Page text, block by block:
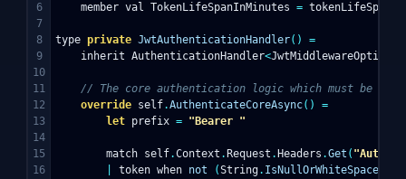
6
7
8
9
10
11
12
13
14
15
16
member val TokenLifeSpanInMinutes =
type private JwtAuthenticationHandler()
=
inherit AuthenticationHandler<JwtMiddlewareOptions
// The core authentication logic which must be
override self.AuthenticateCoreAsync()
=
let prefix = "Bearer "
match self.Context . Request . Headers .Get (
token when not (String. IsNullOrWhiteSpace